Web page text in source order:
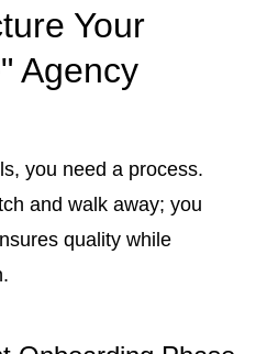
Your
Agency
you need a process.
and walk away; you
quality while